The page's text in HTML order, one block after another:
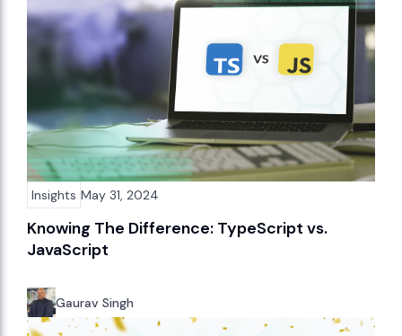
Insights May 31, 2024
Knowing The Difference: TypeScript vs.
JavaScript
Gaurav Singh